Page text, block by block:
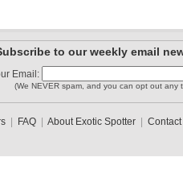
to our weekly email
Email:
(We NEVER spam, and you can opt out any
| FAQ| About Exotic Spotter| Contact